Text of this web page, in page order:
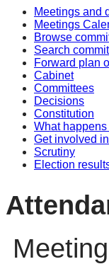
Meetings and
Meetings
Browse
Search
Forward plan
Cabinet
Committees
Decisions
Constitution
What
Get involved
Scrutiny
Election